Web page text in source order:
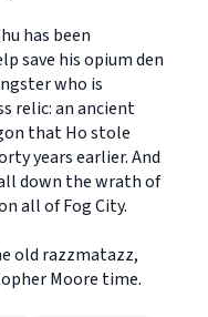
has been
save his opium den
who is
relic: an ancient
that Ho stole
years earlier. And
down the wrath of
all of Fog City.
old razzmatazz,
Moore time.